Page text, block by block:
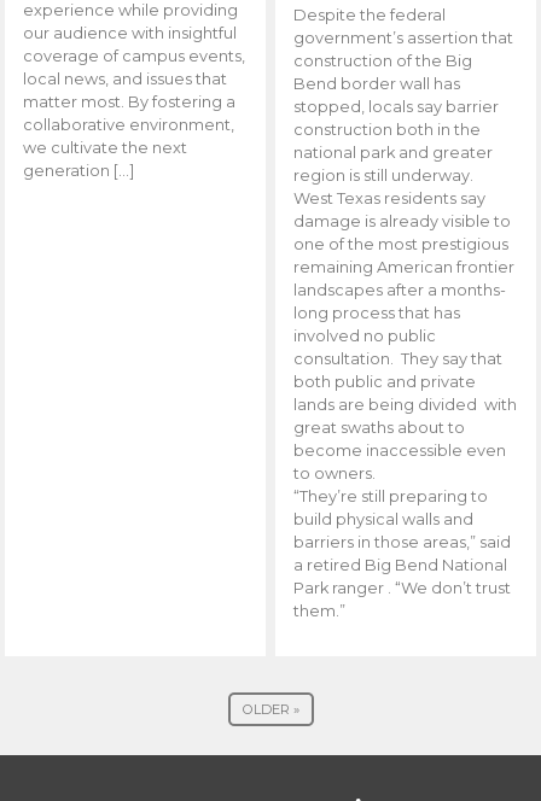
experience while providing
our audience with insightful
coverage of campus events,
local news, and issues that
matter most. By fostering a
collaborative environment,
we cultivate the next
generation […]
Despite the federal
government’s assertion that
construction of the Big
Bend border wall has
stopped, locals say barrier
construction both in the
national park and greater
region is still underway.
West Texas residents say
damage is already visible to
one of the most prestigious
remaining American frontier
landscapes after a months-
long process that has
involved no public
consultation. They say that
both public and private
lands are being divided with
great swaths about to
become inaccessible even
to owners.
“They’re still preparing to
build physical walls and
barriers in those areas,” said
a retired Big Bend National
Park ranger . “We don’t trust
them.”
OLDER »